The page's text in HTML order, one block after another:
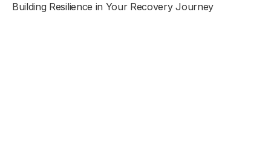
Building Resilience in Your Recovery Journey